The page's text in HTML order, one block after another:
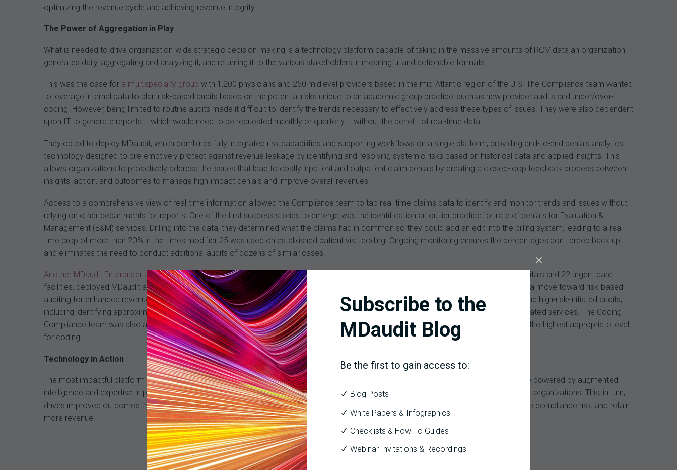
optimizing the revenue cycle and achieving revenue integrity.
The Power of Aggregation in Play
What is needed to drive organization-wide strategic decision-making is a technology platform capable of taking in the massive amounts of RCM data an organization
generates daily, aggregating and analyzing it, and returning it to the various stakeholders in meaningful and actionable formats.
This was the case for a multispecialty group with 1,200 physicians and 250 midlevel providers based in the mid-Atlantic region of the U.S. The Compliance team wanted
to leverage internal data to plan risk-based audits based on the potential risks unique to an academic group practice, such as new provider audits and under/over-
coding. However, being limited to routine audits made it difficult to identify the trends necessary to effectively address these types of issues. They were also dependent
upon IT to generate reports – which would need to be requested monthly or quarterly – without the benefit of real-time data.
They opted to deploy MDaudit, which combines fully integrated risk capabilities and supporting workflows on a single platform, providing end-to-end denials analytics
technology designed to pre-emptively protect against revenue leakage by identifying and resolving systemic risks based on historical data and applied insights. This
allows organizations to proactively address the issues that lead to costly inpatient and outpatient claim denials by creating a closed-loop feedback process between
insights, action, and outcomes to manage high-impact denials and improve overall revenues.
Access to a comprehensive view of real-time information allowed the Compliance team to tap real-time claims data to identify and monitor trends and issues without
relying on other departments for reports. One of the first success stories to emerge was the identification an outlier practice for rate of denials for Evaluation &
Management (E&M) services. Drilling into the data, they determined what the claims had in common so they could add an edit into the billing system, leading to a real-
time drop of more than 20% in the times modifier 25 was used on established patient visit coding. Ongoing monitoring ensures the percentages don’t creep back up
and eliminates the need to conduct additional audits of dozens of similar cases.
Another MDaudit Enterpriser user, a regional, integrated healthcare provider/payer system with 230 locations, including six acute care hospitals and 22 urgent care
facilities, deployed MDaudit as part of its transformational excellence initiative which encompassed operational improvements – including a move toward risk-based
auditing for enhanced revenue integrity. The platform had an immediate and significant financial impact resulting from additional revenue and high-risk-initiated audits,
including identifying approximately $148,000 in charges that had been billed incorrectly and $4.5 million in at-risk revenues for COVID-19-related services. The Coding
Compliance team was also able to identify $18.5 million in cash acceleration opportunities, such as fewer days in A/R and ensuring use of the highest appropriate level
for coding.
Technology in Action
The most impactful platform will deliver workflow automation, risk monitoring, and built-in analytics and benchmarking capabilities. It will be powered by augmented
intelligence and expertise in providing proven revenue cycle management services and solutions to the nation’s leading healthcare provider organizations. This, in turn,
drives improved outcomes through actionable analytics and empowers healthcare organizations to achieve unparalleled efficiency, reduce compliance risk, and retain
more revenue.
Subscribe to the
MDaudit Blog
Be the first to gain access to:
Blog Posts
White Papers & Infographics
Checklists & How-To Guides
Webinar Invitations & Recordings